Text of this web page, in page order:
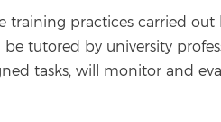
training practices carried
be tutored by university
tasks, will monitor and